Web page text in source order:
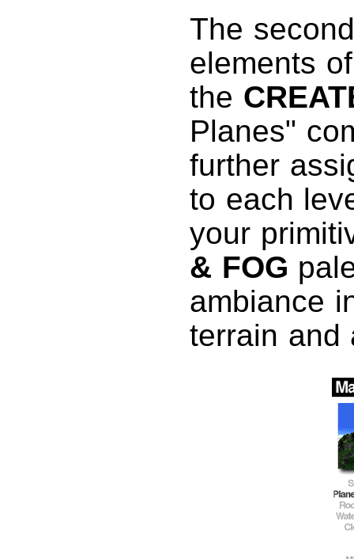
The
elements
the
Planes"
further
to each
your
& FOG
ambiance
terrain and